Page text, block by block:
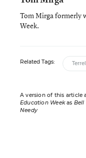
Tom Mirga formerly
Week.
Related Tags:
A version of this article
Education Weekas Bell
Needy